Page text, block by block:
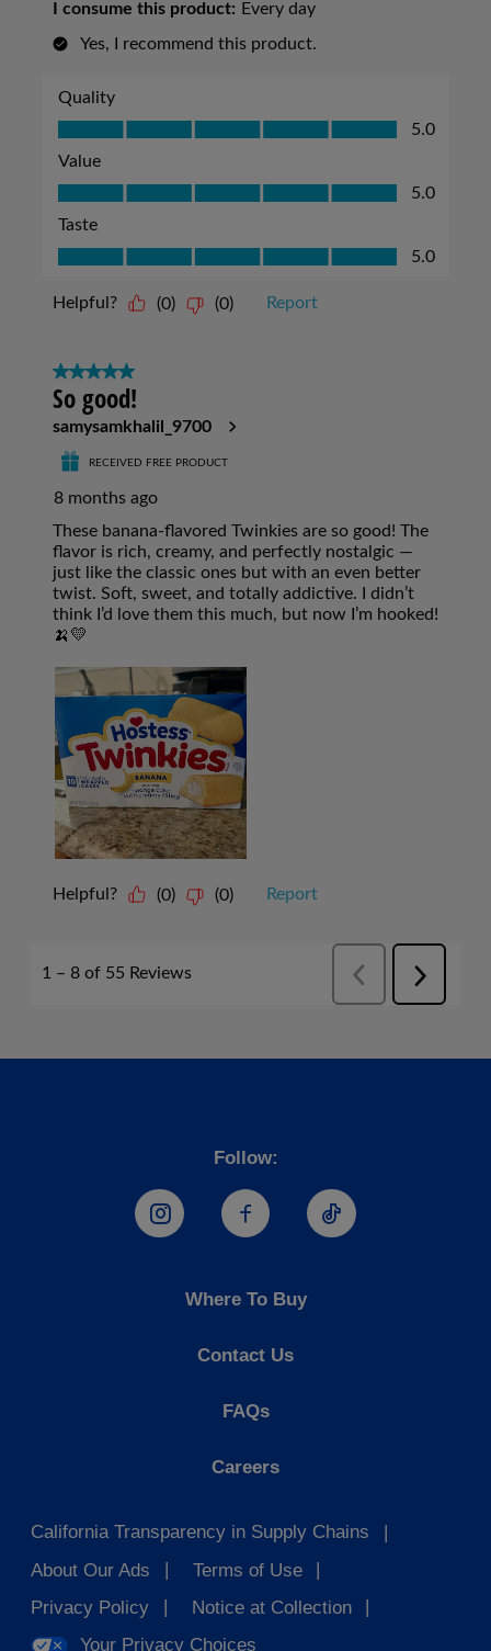
Follow:
Hostess Instagram
Hostess Facebook
Hostess TikTok
Where To Buy
Contact Us
FAQs
Careers
California Transparency in Supply Chains
About Our Ads
Terms of Use
Privacy Policy
Notice at Collection
Your Privacy Choices